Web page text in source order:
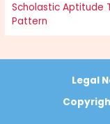
Scholastic Aptitude
Pattern
Legal